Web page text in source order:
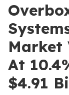
Market
At
$4.91